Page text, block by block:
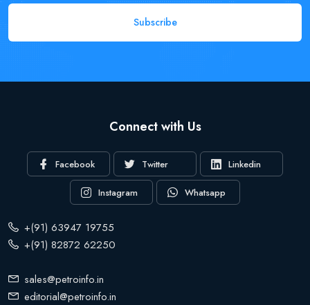
Subscribe
Connect with Us
Facebook Twitter Linkedin
Instagram Whatsapp
+(91) 63947 19755
+(91) 82872 62250
sales@petroinfo.in
editorial@petroinfo.in